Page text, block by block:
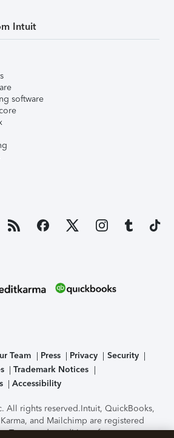
Intuit
software
Team Press Privacy
Security
Trademark Notices
Accessibility
All rights reserved.Intuit, QuickBooks,
and Mailchimp are registered
Terms and conditions, features,